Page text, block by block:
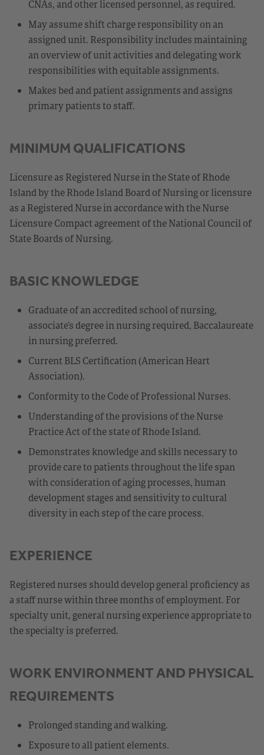
CNAs, and other licensed personnel, as required.
May assume shift charge responsibility on an
assigned unit. Responsibility includes maintaining
an overview of unit activities and delegating work
responsibilities with equitable assignments.
Makes bed and patient assignments and assigns
primary patients to staff.
MINIMUM QUALIFICATIONS
Licensure as Registered Nurse in the State of Rhode
Island by the Rhode Island Board of Nursing or licensure
as a Registered Nurse in accordance with the Nurse
Licensure Compact agreement of the National Council of
State Boards of Nursing.
BASIC KNOWLEDGE
Graduate of an accredited school of nursing,
associate’s degree in nursing required, Baccalaureate
in nursing preferred.
Current BLS Certification (American Heart
Association).
Conformity to the Code of Professional Nurses.
Understanding of the provisions of the Nurse
Practice Act of the state of Rhode Island.
Demonstrates knowledge and skills necessary to
provide care to patients throughout the life span
with consideration of aging processes, human
development stages and sensitivity to cultural
diversity in each step of the care process.
EXPERIENCE
Registered nurses should develop general proficiency as
a staff nurse within three months of employment. For
specialty unit, general nursing experience appropriate to
the specialty is preferred.
WORK ENVIRONMENT AND PHYSICAL
REQUIREMENTS
Prolonged standing and walking.
Exposure to all patient elements.